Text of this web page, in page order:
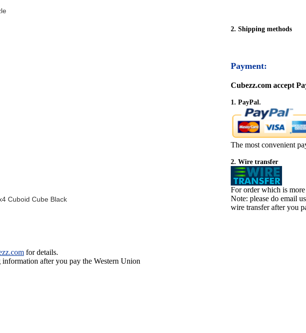
Cuboid Cube Black
2. Shipping methods
Payment:
Cubezz.com accept
1. PayPal.
The most convenient
2. Wire transfer
For order which is
Note: please do email
wire transfer after you
for details.
after you pay the Western Union